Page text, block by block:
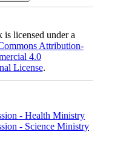
licensed under a
Attribution-
4.0
License.
- Health Ministry
- Science Ministry